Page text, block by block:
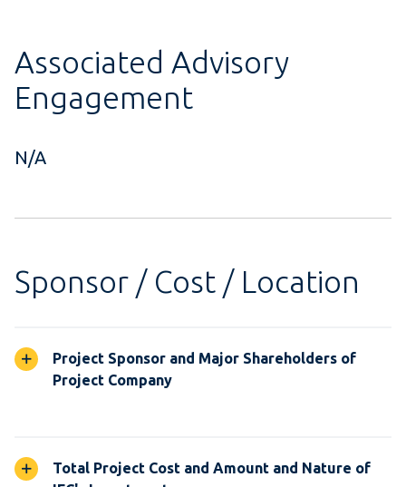
Associated Advisory
Engagement
N/A
Sponsor / Cost / Location
Project Sponsor and Major Shareholders of
Project Company
Total Project Cost and Amount and Nature of